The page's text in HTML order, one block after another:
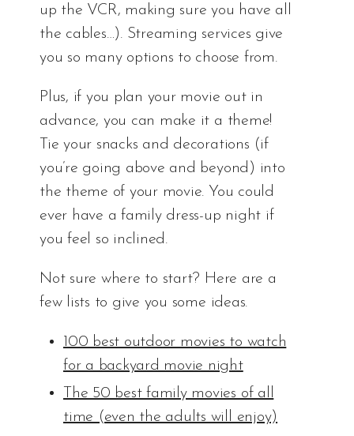
up the VCR, making sure you have all
the cables…). Streaming services give
you so many options to choose from.
Plus, if you plan your movie out in
advance, you can make it a theme!
Tie your snacks and decorations (if
you’re going above and beyond) into
the theme of your movie. You could
ever have a family dress-up night if
you feel so inclined.
Not sure where to start? Here are a
few lists to give you some ideas.
100 best outdoor movies to watch
for a backyard movie night
The 50 best family movies of all
time (even the adults will enjoy)